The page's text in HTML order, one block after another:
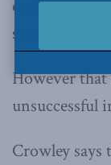
designed to
services
However that
unsuccessful
Crowley says